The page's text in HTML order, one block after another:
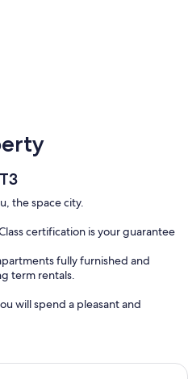
the space city.
certification is your guarantee
fully furnished and
term rentals.
will spend a pleasant and